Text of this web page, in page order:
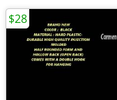
$28